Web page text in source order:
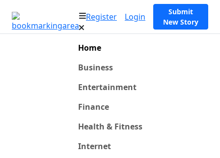
Register Login
Submit
New Story
Home
Business
Entertainment
Finance
Health & Fitness
Internet